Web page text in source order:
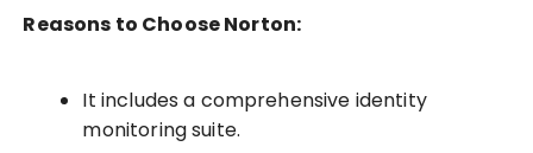
Reasons to Choose Norton:
It includes a comprehensive identity
monitoring suite.